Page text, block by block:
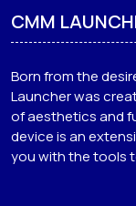
CMM
Born from the
Launcher was
of aesthetics and
device is an
you with the tools